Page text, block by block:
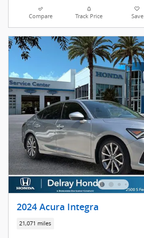
Compare Track Price Save
2024 Acura Integra
21,071 miles